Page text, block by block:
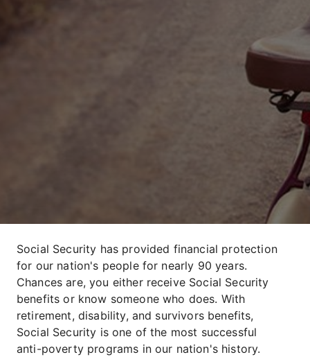
Social Security has provided financial protection
for our nation's people for nearly 90 years.
Chances are, you either receive Social Security
benefits or know someone who does. With
retirement, disability, and survivors benefits,
Social Security is one of the most successful
anti-poverty programs in our nation's history.